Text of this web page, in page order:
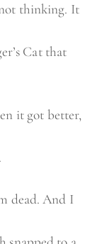
thinking. It
Cat that
it got better,
dead. And I